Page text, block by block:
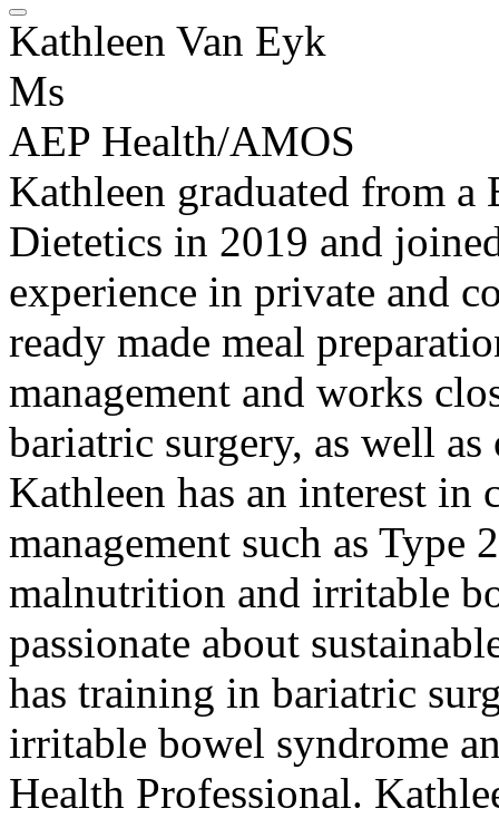
Kathleen Van Eyk
Ms
AEP Health/AMOS
Kathleen graduated from
Dietetics in 2019 and
experience in private and
ready made meal
management and works
bariatric surgery, as well
Kathleen has an interest in
management such as Type
malnutrition and irritable
passionate about
has training in bariatric
irritable bowel syndrome
Health Professional.